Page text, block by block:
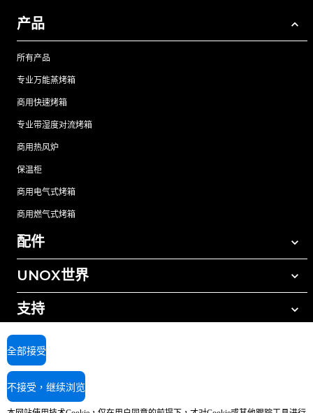
产品
所有产品
专业万能蒸烤箱
商用快速烤箱
专业带湿度对流烤箱
商用热风炉
保温柜
商用电气式烤箱
商用燃气式烤箱
配件
所有配件
手动清洗清洁剂
树脂过滤水处理
反渗透水处理
UNOX世界
我们在全球的办事处
支持
UNOX质保
查找经销商
查找服务中心
AI Content Disclaimer
全部接受
不接受，继续浏览